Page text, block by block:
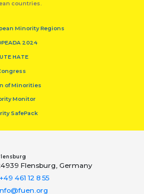
countries.
Minority Regions
2024
HATE
of Minorities
Monitor
SafePack
Flensburg, Germany
+49 461 12 8 55